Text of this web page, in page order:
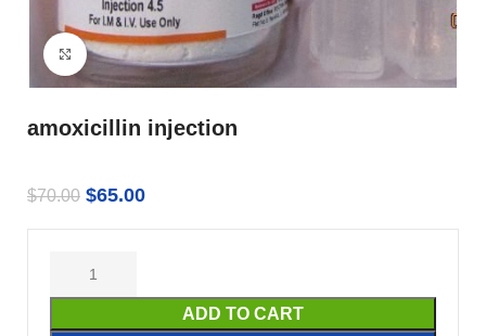
Click to enlarge
amoxicillin injection
$70.00 $65.00
ADD TO CART